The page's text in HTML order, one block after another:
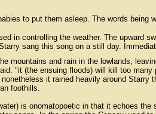
to put them asleep. The words being
in controlling the weather. The upward
sang this song on a still day.
mountains and rain in the lowlands,
"it (the ensuing floods) will kill too many
it rained heavily around Starry
foothills.
is onomatopoetic in that it echoes the